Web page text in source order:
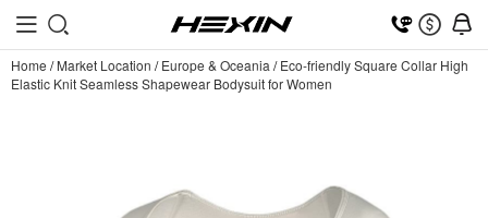
Home /Market Location /Europe & Oceania /Eco-friendly Square Collar High
Elastic Knit Seamless Shapewear Bodysuit for Women